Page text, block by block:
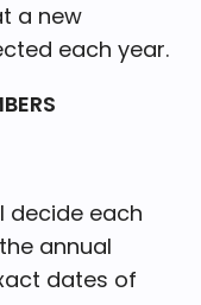
a new
each year.
decide each
annual
dates of